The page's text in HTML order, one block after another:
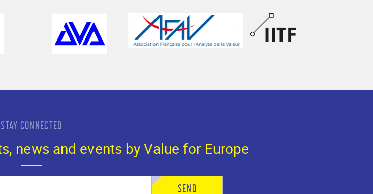
STAY CONNECTED
news and events by Value for Europe
SEND